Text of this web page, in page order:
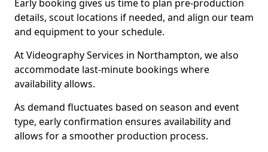
Early booking gives us time to plan pre-production
details, scout locations if needed, and align our team
and equipment to your schedule.
At Videography Services in Northampton, we also
accommodate last-minute bookings where
availability allows.
As demand fluctuates based on season and event
type, early confirmation ensures availability and
allows for a smoother production process.